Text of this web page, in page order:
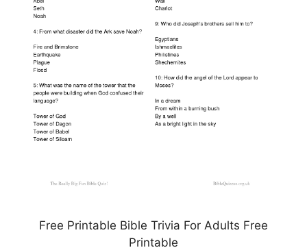
Free Printable Bible Trivia For Adults Free
Printable